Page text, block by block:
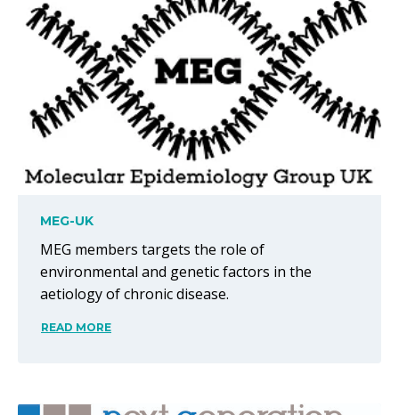
MEG-UK
MEG members targets the role of
environmental and genetic factors in the
aetiology of chronic disease.
READ MORE